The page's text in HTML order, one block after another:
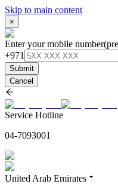
Skip to main content
×
Enter your mobile number
+971
Submit
Cancel
Service Hotline
04-7093001
United Arab Emirates